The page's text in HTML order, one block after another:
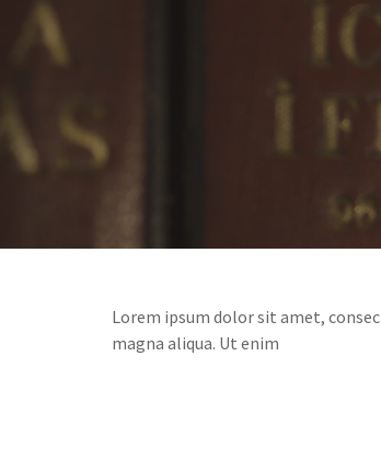
Lorem ipsum dolor sit amet,
magna aliqua. Ut enim